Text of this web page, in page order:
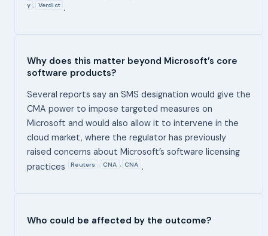
y , Verdict .
Why does this matter beyond Microsoft’s core
software products?
Several reports say an SMS designation would give the
CMA power to impose targeted measures on
Microsoft and would also allow it to intervene in the
cloud market, where the regulator has previously
raised concerns about Microsoft’s software licensing
practices
Reuters , CNA , CNA .
Who could be affected by the outcome?